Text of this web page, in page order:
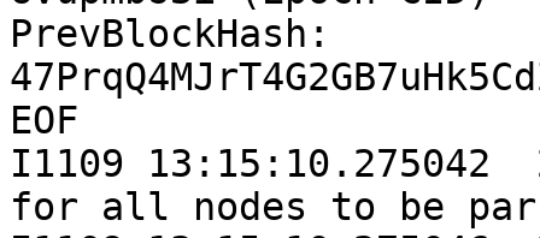
PrevBlockHash:
EOF
I1109 13:15:10.275042
for all nodes to be